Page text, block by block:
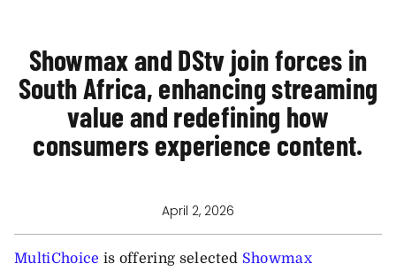
Showmax and DStv join forces in
South Africa, enhancing streaming
value and redefining how
consumers experience content.
April 2, 2026
MultiChoice is offering selected Showmax